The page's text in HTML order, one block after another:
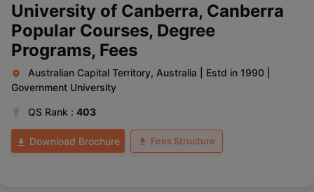
University of Canberra, Canberra
Popular Courses, Degree
Programs, Fees
Australian Capital Territory, Australia Estd in 1990
Government University
QS Rank : 403
Download Brochure Fees Structure